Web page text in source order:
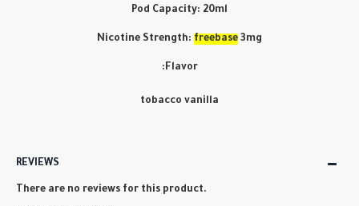
Pod Capacity: 20ml
Nicotine Strength: freebase 3mg
:Flavor
tobacco vanilla
REVIEWS
There are no reviews for this product.